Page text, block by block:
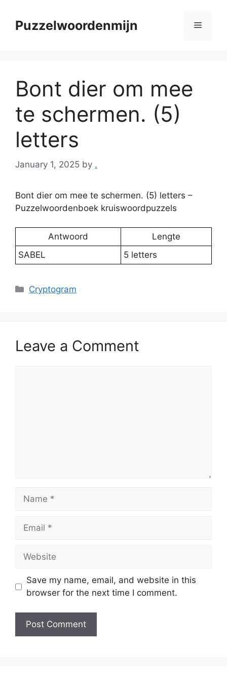
contentPuzzelwoordenmijn Menu
Bont dier om mee
te schermen. (5)
letters
January 1, 2025 by .
Bont dier om mee te schermen. (5) letters –
Puzzelwoordenboek kruiswoordpuzzels
Antwoord
Lengte
SABEL
5 letters
Categories
Cryptogram
Leave a Comment
Name
Email
Website
Save my name, email, and website in this
browser for the next time I comment.